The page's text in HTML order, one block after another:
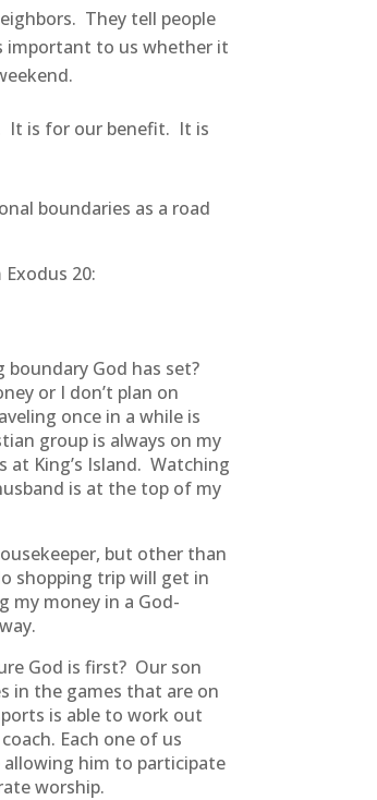
They tell people
important to us whether it
It is for our benefit. It is
boundaries as a road
20:
God has set?
or I don’t plan on
once in a while is
group is always on my
King’s Island. Watching
is at the top of my
but other than
shopping trip will get in
my money in a God-
God is first? Our son
in the games that are on
is able to work out
Each one of us
him to participate
worship.